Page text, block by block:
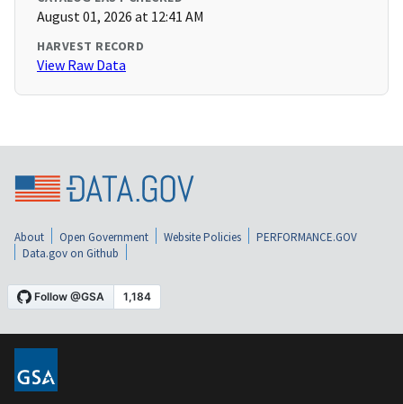
August 01, 2026 at 12:41 AM
HARVEST RECORD
View Raw Data
About Open Government Website Policies
PERFORMANCE.GOV
Data.gov on Github